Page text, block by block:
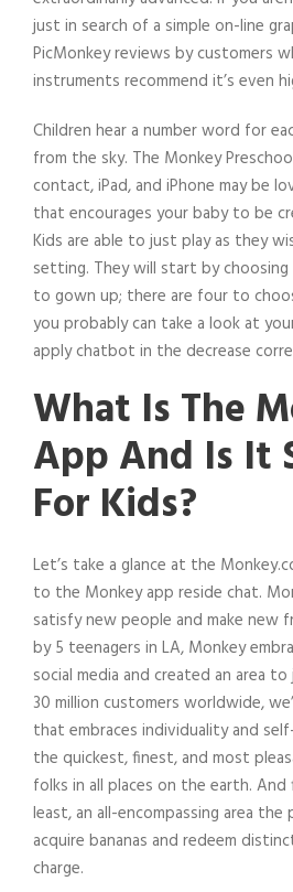
just in search of a simple on-line
PicMonkey reviews by customers
instruments recommend it’s even
Children hear a number word for
from the sky. The Monkey
contact, iPad, and iPhone may be
that encourages your baby to be
Kids are able to just play as they
setting. They will start by
to gown up; there are four to
you probably can take a look at
apply chatbot in the decrease
What Is The
App And Is It
For Kids?
Let’s take a glance at the
to the Monkey app reside chat.
satisfy new people and make new
by 5 teenagers in LA, Monkey
social media and created an area
30 million customers worldwide,
that embraces individuality and
the quickest, finest, and most
folks in all places on the earth.
least, an all-encompassing area the
acquire bananas and redeem
charge.